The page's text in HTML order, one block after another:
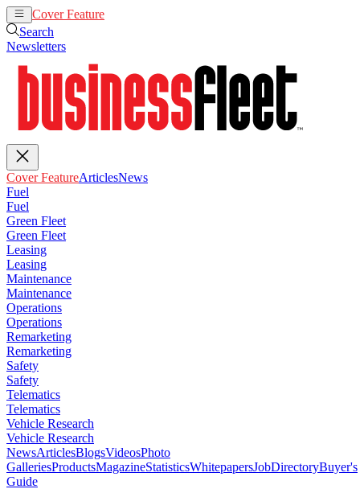
Cover Feature
Search
Newsletters
Cover FeatureArticlesNews
Fuel
Fuel
Green Fleet
Green Fleet
Leasing
Leasing
Maintenance
Maintenance
Operations
Operations
Remarketing
Remarketing
Safety
Safety
Telematics
Telematics
Vehicle Research
Vehicle Research
NewsArticlesBlogsVideosPhoto
GalleriesProductsMagazineStatisticsWhitepapersJobDirectoryBuyer's
Guide